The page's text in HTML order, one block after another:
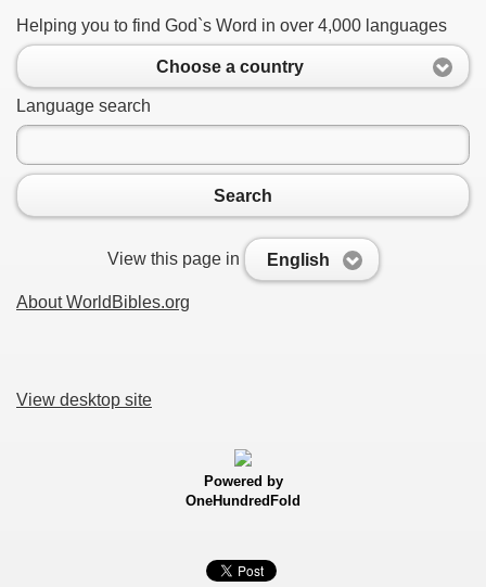
Helping you to find God`s Word in over 4,000 languages
Choose a country
Language search
Search
View this page in English
About WorldBibles.org
View desktop site
Powered by
OneHundredFold